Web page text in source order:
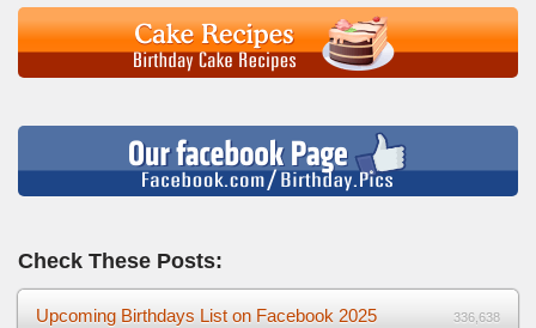
Check These Posts:
Upcoming Birthdays List on Facebook 2025 336,638